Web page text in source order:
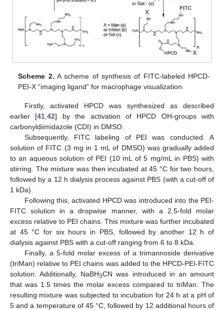
Scheme 2. A scheme of synthesis of FITC-labeled HPCD-
PEI-X “imaging ligand” for macrophage visualization.
Firstly, activated HPCD was synthesized as described
earlier [41,42] by the activation of HPCD OH-groups with
carbonyldiimidazole (CDI) in DMSO.
Subsequently, FITC labeling of PEI was conducted. A
solution of FITC (3 mg in 1 mL of DMSO) was gradually added
to an aqueous solution of PEI (10 mL of 5 mg/mL in PBS) with
stirring. The mixture was then incubated at 45 °C for two hours,
followed by a 12 h dialysis process against PBS (with a cut-off of
1 kDa).
Following this, activated HPCD was introduced into the PEI-
FITC solution in a dropwise manner, with a 2.5-fold molar
excess relative to PEI chains. This mixture was further incubated
at 45 °C for six hours in PBS, followed by another 12 h of
dialysis against PBS with a cut-off ranging from 6 to 8 kDa.
Finally, a 5-fold molar excess of a trimannoside derivative
(triMan) relative to PEI chains was added to the HPCD-PEI-FITC
solution. Additionally, NaBH3CN was introduced in an amount
that was 1.5 times the molar excess compared to triMan. The
resulting mixture was subjected to incubation for 24 h at a pH of
5 and a temperature of 45 °C, followed by 12 additional hours of